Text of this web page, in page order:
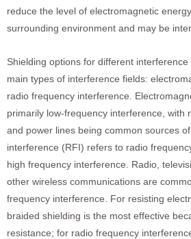
reduce the level of electromagnetic
surrounding environment and may be
Shielding options for different
main types of interference fields:
radio frequency interference.
primarily low-frequency interference, with
and power lines being common sources
interference (RFI) refers to radio
high frequency interference. Radio,
other wireless communications are
frequency interference. For resisting
braided shielding is the most effective
resistance; for radio frequency